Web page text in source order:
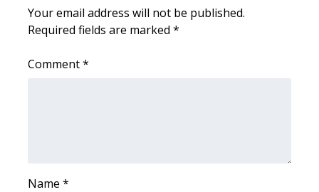
Hosford Legal Line
Find A Job
CBSN Livefeed
Your email address will not be published.
Required fields are marked *
Comment*
Name *